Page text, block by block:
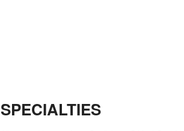
SPECIALTIES